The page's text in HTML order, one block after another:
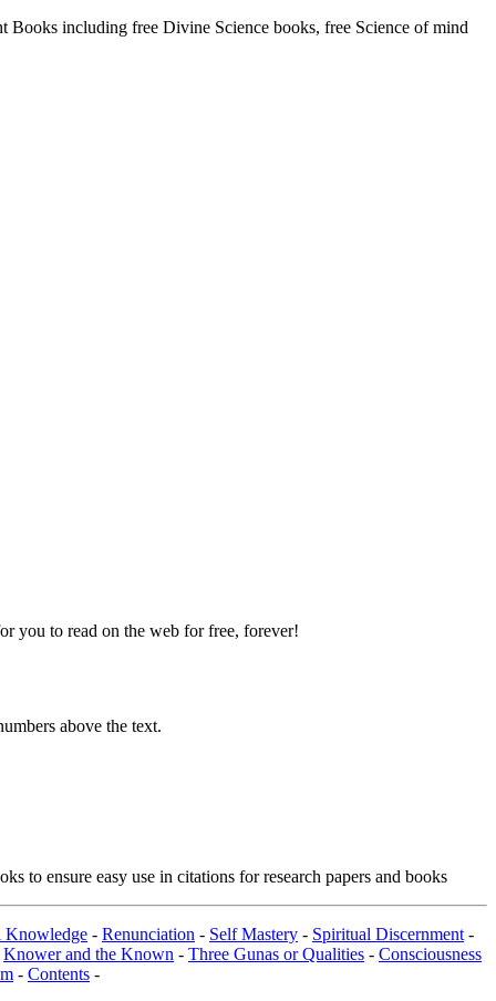
including free Divine Science books, free Science of mind
you to read on the web for free, forever!
above the text.
to ensure easy use in citations for research papers and books
Knowledge - Renunciation - Self Mastery - Spiritual Discernment -
Knower and the Known - Three Gunas or Qualities - Consciousness
- Contents -